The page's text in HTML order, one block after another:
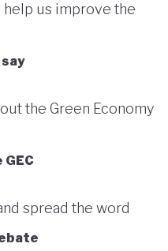
help us improve the
say
the Green Economy
spread the word